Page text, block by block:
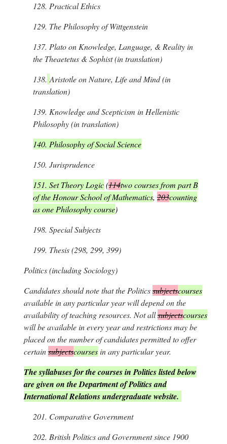
128. Practical Ethics
129. The Philosophy of Wittgenstein
137. Plato on Knowledge, Language, & Reality in
the Theaetetus & Sophist (in translation)
138. Aristotle on Nature, Life and Mind (in
translation)
139. Knowledge and Scepticism in Hellenistic
Philosophy (in translation)
140. Philosophy of Social Science
150. Jurisprudence
151. Set Theory Logic(114two courses from part B
of the Honour School of Mathematics, 203counting
as one Philosophy course)
198. Special Subjects
199. Thesis (298, 299, 399)
Politics(including Sociology)
Candidates should note that the Politicssubjectscourses
available in any particular year will depend on the
availability of teaching resources. Not allsubjectscourses
will be available in every year and restrictions may be
placed on the number of candidates permitted to offer
certainsubjectscoursesin any particular year.
The syllabuses for the courses in Politics listed below
are given on the Department of Politics and
International Relations undergraduate website.
201. Comparative Government
202. British Politics and Government since 1900